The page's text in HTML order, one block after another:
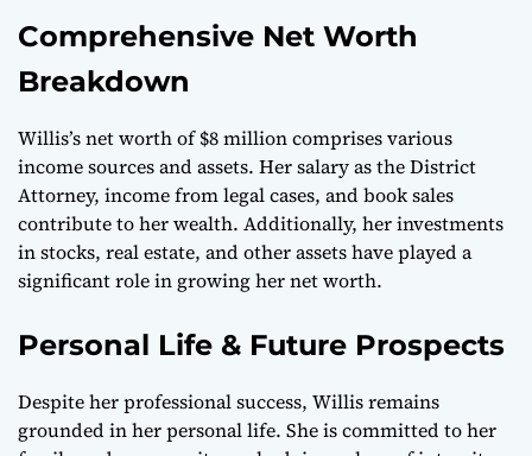
Comprehensive Net Worth
Breakdown
Willis’s net worth of $8 million comprises various
income sources and assets. Her salary as the District
Attorney, income from legal cases, and book sales
contribute to her wealth. Additionally, her investments
in stocks, real estate, and other assets have played a
significant role in growing her net worth.
Personal Life & Future Prospects
Despite her professional success, Willis remains
grounded in her personal life. She is committed to her